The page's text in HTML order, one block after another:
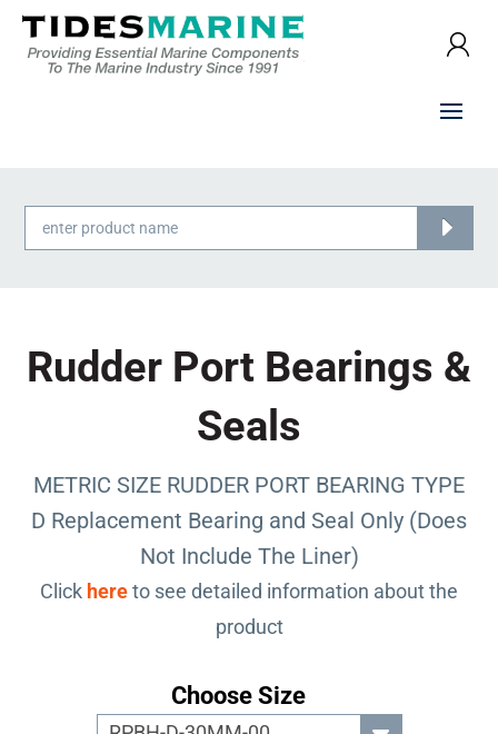
Products
search
Rudder Port Bearings &
Seals
METRIC SIZE RUDDER PORT BEARING TYPE
D Replacement Bearing and Seal Only (Does
Not Include The Liner)
Click hereto see detailed information about the
product
Choose Size